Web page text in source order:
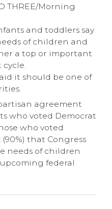
THREE/Morning
and toddlers say
of children and
a top or important
it should be one of
agreement
who voted Democrat
who voted
that Congress
needs of children
federal